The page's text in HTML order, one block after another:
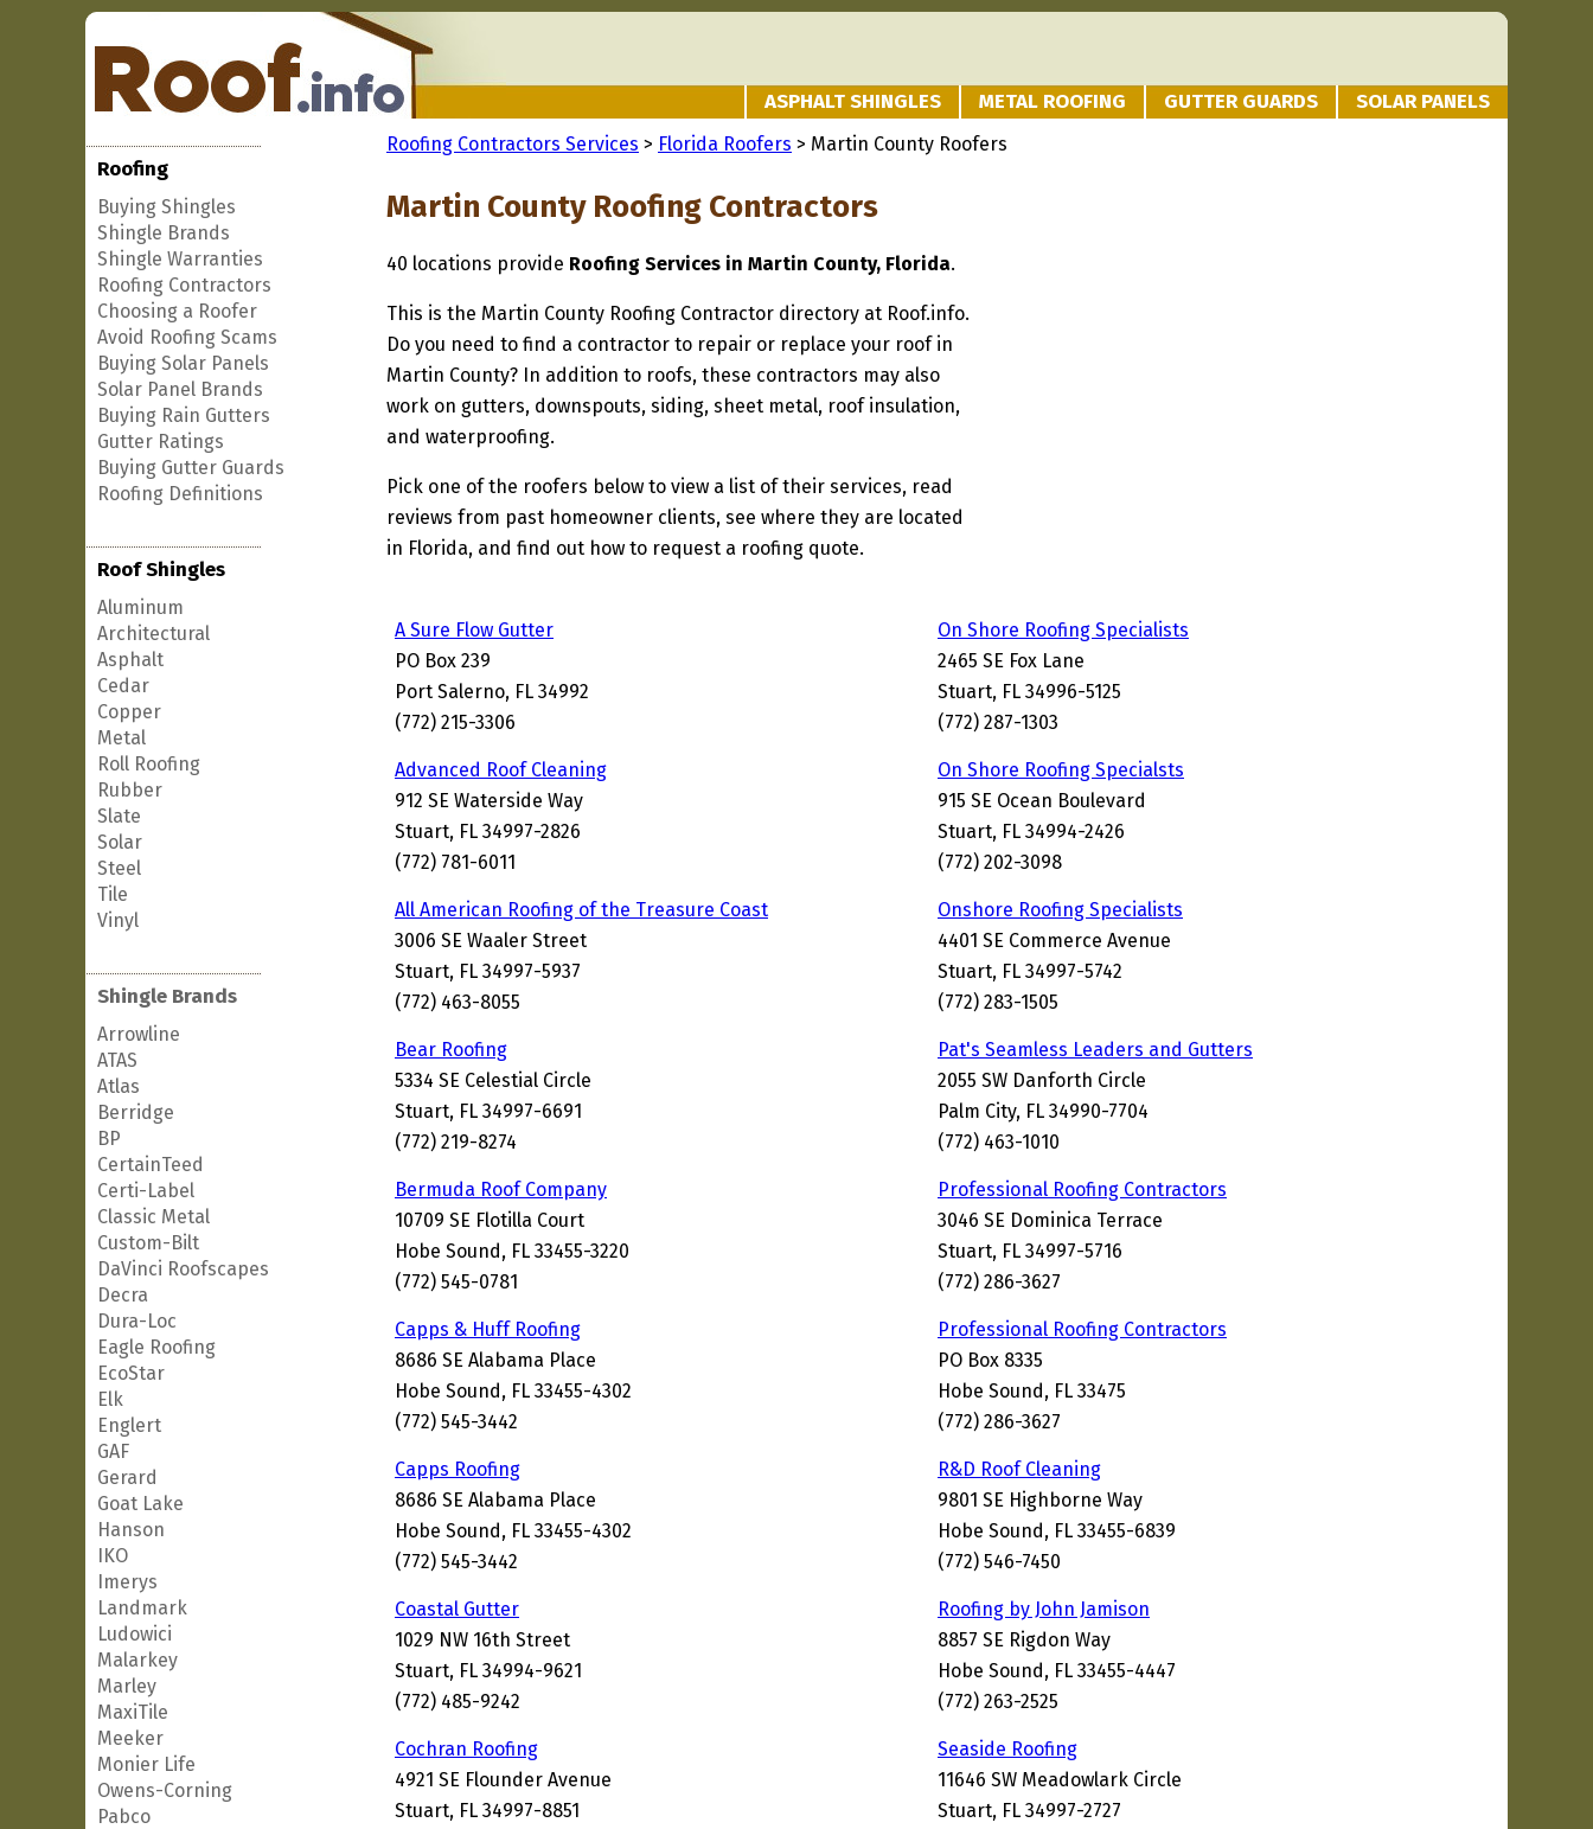
ASPHALT SHINGLES METAL ROOFING GUTTER GUARDS SOLAR PANELS
Roofing
Buying Shingles
Shingle Brands
Shingle Warranties
Roofing Contractors
Choosing a Roofer
Avoid Roofing Scams
Buying Solar Panels
Solar Panel Brands
Buying Rain Gutters
Gutter Ratings
Buying Gutter Guards
Roofing Definitions
Roof Shingles
Aluminum
Architectural
Asphalt
Cedar
Copper
Metal
Roll Roofing
Rubber
Slate
Solar
Steel
Tile
Vinyl
Shingle Brands
Arrowline
ATAS
Atlas
Berridge
BP
CertainTeed
Certi-Label
Classic Metal
Custom-Bilt
DaVinci Roofscapes
Decra
Dura-Loc
Eagle Roofing
EcoStar
Elk
Englert
GAF
Gerard
Goat Lake
Hanson
IKO
Imerys
Landmark
Ludowici
Malarkey
Marley
MaxiTile
Meeker
Monier Life
Owens-Corning
Pabco
Roofing Contractors Services > Florida Roofers > Martin County Roofers
Martin County Roofing Contractors
40 locations provide Roofing Services in Martin County, Florida.
This is the Martin County Roofing Contractor directory at Roof.info.
Do you need to find a contractor to repair or replace your roof in
Martin County? In addition to roofs, these contractors may also
work on gutters, downspouts, siding, sheet metal, roof insulation,
and waterproofing.
Pick one of the roofers below to view a list of their services, read
reviews from past homeowner clients, see where they are located
in Florida, and find out how to request a roofing quote.
A Sure Flow Gutter
PO Box 239
Port Salerno, FL 34992
(772) 215-3306
On Shore Roofing Specialists
2465 SE Fox Lane
Stuart, FL 34996-5125
(772) 287-1303
Advanced Roof Cleaning
912 SE Waterside Way
Stuart, FL 34997-2826
(772) 781-6011
On Shore Roofing Specialsts
915 SE Ocean Boulevard
Stuart, FL 34994-2426
(772) 202-3098
All American Roofing of the Treasure Coast
3006 SE Waaler Street
Stuart, FL 34997-5937
(772) 463-8055
Onshore Roofing Specialists
4401 SE Commerce Avenue
Stuart, FL 34997-5742
(772) 283-1505
Bear Roofing
5334 SE Celestial Circle
Stuart, FL 34997-6691
(772) 219-8274
Pat's Seamless Leaders and Gutters
2055 SW Danforth Circle
Palm City, FL 34990-7704
(772) 463-1010
Bermuda Roof Company
10709 SE Flotilla Court
Hobe Sound, FL 33455-3220
(772) 545-0781
Professional Roofing Contractors
3046 SE Dominica Terrace
Stuart, FL 34997-5716
(772) 286-3627
Capps & Huff Roofing
8686 SE Alabama Place
Hobe Sound, FL 33455-4302
(772) 545-3442
Professional Roofing Contractors
PO Box 8335
Hobe Sound, FL 33475
(772) 286-3627
Capps Roofing
8686 SE Alabama Place
Hobe Sound, FL 33455-4302
(772) 545-3442
R&D Roof Cleaning
9801 SE Highborne Way
Hobe Sound, FL 33455-6839
(772) 546-7450
Coastal Gutter
1029 NW 16th Street
Stuart, FL 34994-9621
(772) 485-9242
Roofing by John Jamison
8857 SE Rigdon Way
Hobe Sound, FL 33455-4447
(772) 263-2525
Cochran Roofing
4921 SE Flounder Avenue
Stuart, FL 34997-8851
Seaside Roofing
11646 SW Meadowlark Circle
Stuart, FL 34997-2727